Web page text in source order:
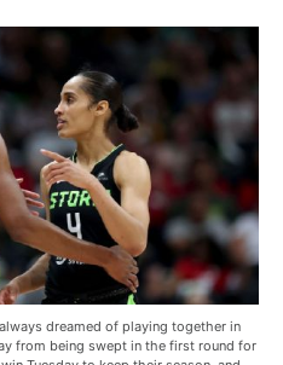
dreamed of playing together in
from being swept in the first round for